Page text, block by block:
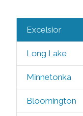
Excelsior
Long Lake
Minnetonka
Bloomington